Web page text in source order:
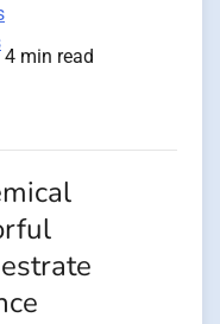
4 min read